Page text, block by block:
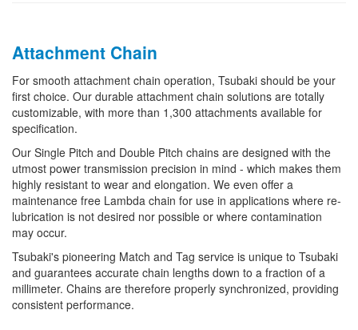
Attachment Chain
For smooth attachment chain operation, Tsubaki should be your
first choice. Our durable attachment chain solutions are totally
customizable, with more than 1,300 attachments available for
specification.
Our Single Pitch and Double Pitch chains are designed with the
utmost power transmission precision in mind - which makes them
highly resistant to wear and elongation. We even offer a
maintenance free Lambda chain for use in applications where re-
lubrication is not desired nor possible or where contamination
may occur.
Tsubaki's pioneering Match and Tag service is unique to Tsubaki
and guarantees accurate chain lengths down to a fraction of a
millimeter. Chains are therefore properly synchronized, providing
consistent performance.